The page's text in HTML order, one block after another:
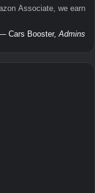
Associate, we earn
Cars Booster, Admins